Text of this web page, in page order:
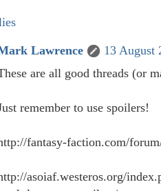
Lawrence
13 August
are all good threads (or
remember to use spoilers!
fantasy-faction.com/
asoiaf.westeros.org/